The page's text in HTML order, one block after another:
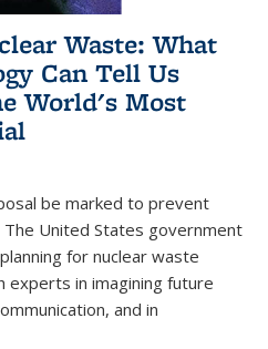
Waste: What
Can Tell Us
World's Most
be marked to prevent
United States government
for nuclear waste
experts in imagining future
and in